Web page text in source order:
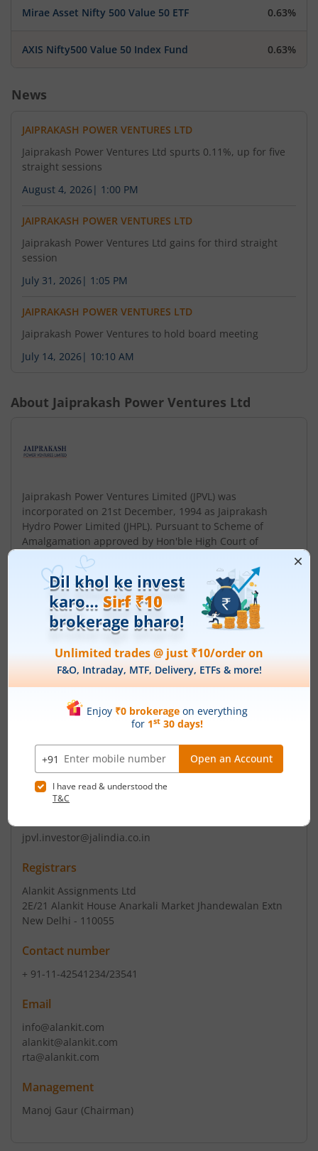
Mirae Asset Nifty 500 Value 50 ETF 0.63%
AXIS Nifty500 Value 50 Index Fund 0.63%
News
JAIPRAKASH POWER VENTURES LTD
Jaiprakash Power Ventures Ltd spurts 0.11%, up for five
straight sessions
August 4, 2026 | 1:00 PM
JAIPRAKASH POWER VENTURES LTD
Jaiprakash Power Ventures Ltd gains for third straight
session
July 31, 2026 | 1:05 PM
JAIPRAKASH POWER VENTURES LTD
Jaiprakash Power Ventures to hold board meeting
July 14, 2026 | 10:10 AM
About Jaiprakash Power Ventures Ltd
Jaiprakash Power Ventures Limited (JPVL) was
incorporated on 21st December, 1994 as Jaiprakash
Hydro Power Limited (JHPL). Pursuant to Scheme of
Amalgamation approved by Hon'ble High Court of
Himachal Pradesh, erstwhile JPVL was amalgamated
into JHPL. Subsequent to the merger, name of JHPL was
changed to Jaiprakash Power Ventures Limited w.e.f.
23rd December, 2009. The Company is engaged in th...
Read More
INE351F01018
Registered Office
JNST Power Plant Complex ,Nigrie Tehsil Sarai
Contact number
+ 91-7801-286021-39
jpvl.investor@jalindia.co.in
Registrars
Alankit Assignments Ltd
2E/21 Alankit House Anarkali Market Jhandewalan Extn
New Delhi - 110055
Contact number
+ 91-11-42541234/23541
Email
info@alankit.com
alankit@alankit.com
rta@alankit.com
Management
Manoj Gaur (Chairman)